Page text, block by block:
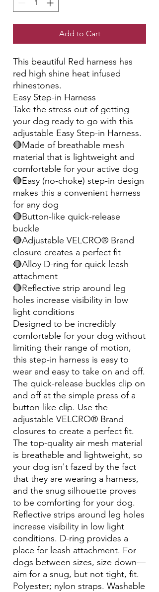
Add to Cart
This beautiful Red harness has
red high shine heat infused
rhinestones.
Easy Step-in Harness
Take the stress out of getting
your dog ready to go with this
adjustable Easy Step-in Harness.
🔴Made of breathable mesh
material that is lightweight and
comfortable for your active dog
🔴Easy (no-choke) step-in design
makes this a convenient harness
for any dog
🔴Button-like quick-release
buckle
🔴Adjustable VELCRO® Brand
closure creates a perfect fit
🔴Alloy D-ring for quick leash
attachment
🔴Reflective strip around leg
holes increase visibility in low
light conditions
Designed to be incredibly
comfortable for your dog without
limiting their range of motion,
this step-in harness is easy to
wear and easy to take on and off.
The quick-release buckles clip on
and off at the simple press of a
button-like clip. Use the
adjustable VELCRO® Brand
closures to create a perfect fit.
The top-quality air mesh material
is breathable and lightweight, so
your dog isn't fazed by the fact
that they are wearing a harness,
and the snug silhouette proves
to be comforting for your dog.
Reflective strips around leg holes
increase visibility in low light
conditions. D-ring provides a
place for leash attachment. For
dogs between sizes, size down—
aim for a snug, but not tight, fit.
Polyester; nylon straps. Washable